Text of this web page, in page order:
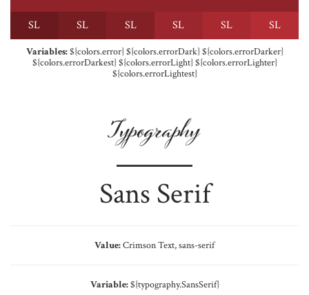
SL SL SL SL SL SL
Variables:${colors.error} ${colors.errorDark} ${colors.errorDarker}
${colors.errorDarkest} ${colors.errorLight} ${colors.errorLighter}
${colors.errorLightest}
Typography
Sans Serif
Value:Crimson Text, sans-serif
Variable:${typography.SansSerif}